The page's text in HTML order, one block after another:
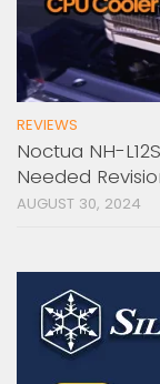
REVIEWS
Noctua NH-
Needed
AUGUST 30, 2024